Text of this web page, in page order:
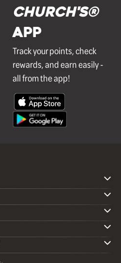
Church's®
APP
Track your points, check
rewards, and earn easily -
all from the app!